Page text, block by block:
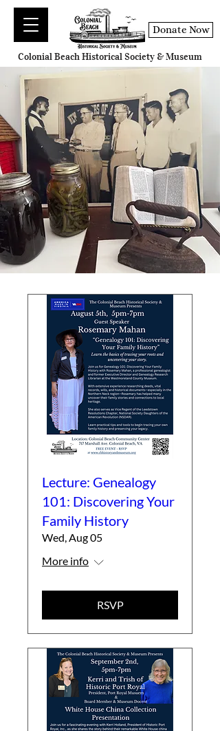
Donate Now
Colonial Beach Historical Society & Museum
Lecture: Genealogy
101: Discovering Your
Family History
Wed, Aug 05
More info
RSVP